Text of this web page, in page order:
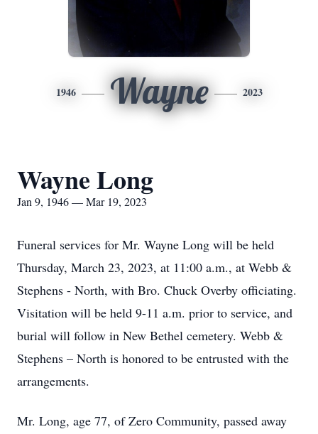
1946 Wayne 2023
Wayne Long
Jan 9, 1946 — Mar 19, 2023
Funeral services for Mr. Wayne Long will be held
Thursday, March 23, 2023, at 11:00 a.m., at Webb &
Stephens - North, with Bro. Chuck Overby officiating.
Visitation will be held 9-11 a.m. prior to service, and
burial will follow in New Bethel cemetery. Webb &
Stephens – North is honored to be entrusted with the
arrangements.
Mr. Long, age 77, of Zero Community, passed away